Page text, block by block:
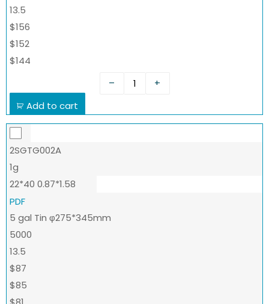
13.5
$156
$152
$144
–
+
Add to cart
2SGTG002A
1g
22*40 0.87*1.58
PDF
5 gal Tin φ275*345mm
5000
13.5
$87
$85